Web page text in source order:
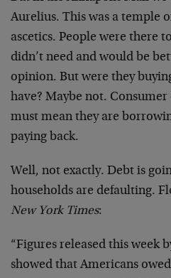
Aurelius. This was a temple
ascetics. People were there
didn’t need and would be
opinion. But were they
have? Maybe not.
must mean they are
paying back.
Well, not exactly. Debt is
households are defaulting.
New York Times:
“Figures released this week
showed that Americans